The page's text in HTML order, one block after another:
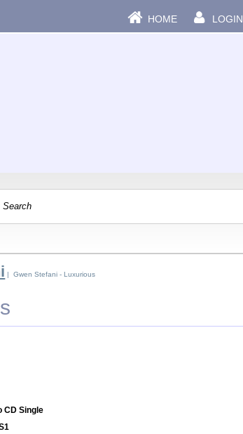
HOME LOGIN
| Gwen Stefani - Luxurious
CD Single